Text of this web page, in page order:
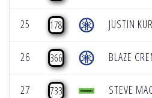
25 178 JUSTIN
26 366 BLAZE
27 733 STEVE